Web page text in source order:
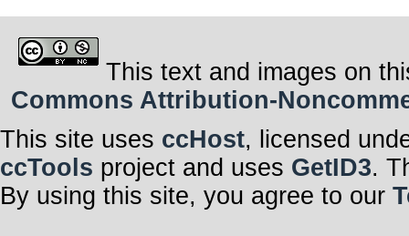
This text and images on
Commons Attribution-
This site uses ccHost, licensed
ccTools project and uses GetID3.
By using this site, you agree to our